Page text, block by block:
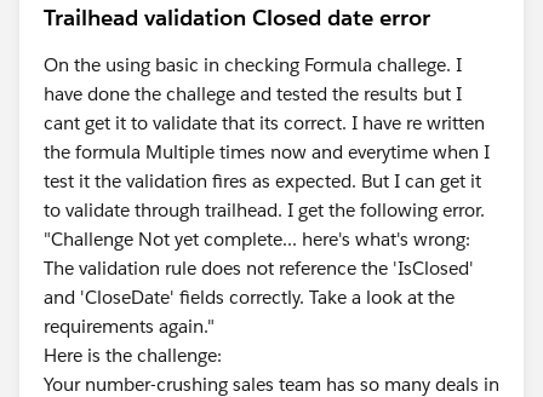
Trailhead validation Closed date error
On the using basic in checking Formula challege. I
have done the challege and tested the results but I
cant get it to validate that its correct. I have re written
the formula Multiple times now and everytime when I
test it the validation fires as expected. But I can get it
to validate through trailhead. I get the following error.
"Challenge Not yet complete... here's what's wrong:
The validation rule does not reference the 'IsClosed'
and 'CloseDate' fields correctly. Take a look at the
requirements again."
Here is the challenge:
Your number-crushing sales team has so many deals in